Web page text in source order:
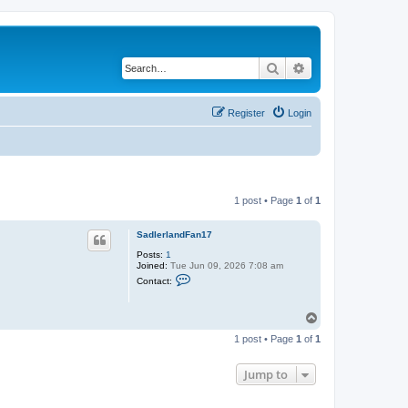
Search
Login
Register
1 post • Page 1 of 1
SadlerlandFan17
Posts: 1
Joined: Tue Jun 09, 2026 7:08 am
Contact:
c
p
1 post • Page 1 of 1
Jump to